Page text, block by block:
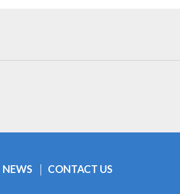
NEWS CONTACT US